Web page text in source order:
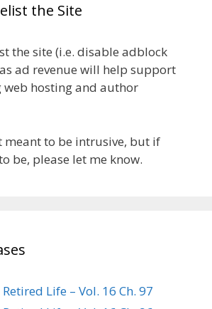
the Site
the site (i.e. disable adblock
ad revenue will help support
hosting and author
meant to be intrusive, but if
be, please let me know.
Life – Vol. 16 Ch. 97